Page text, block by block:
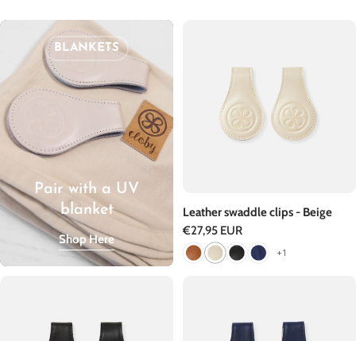
BLANKETS
Pair with a UV
blanket
Shop Here
Leather swaddle clips - Beige
Regular
price
€27,95 EUR
+1